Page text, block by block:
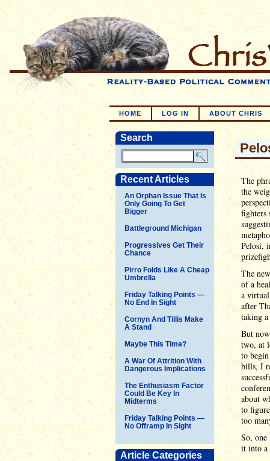
HOME LOG IN ABOUT CHRIS
Search
Recent Articles
An Orphan Issue That Is
Only Going To Get
Bigger
Battleground Michigan
Progressives Get Their
Chance
Pirro Folds Like A Cheap
Umbrella
Friday Talking Points —
No End In Sight
Cornyn And Tillis Make
A Stand
Maybe This Time?
A War Of Attrition With
Dangerous Implications
The Enthusiasm Factor
Could Be Key In
Midterms
Friday Talking Points —
No Offramp In Sight
Article Categories
The
the
fighters
Pelosi,
The
of a
a
after
taking
But
two, at
to
bills, I
about
to
too
So,
it into a